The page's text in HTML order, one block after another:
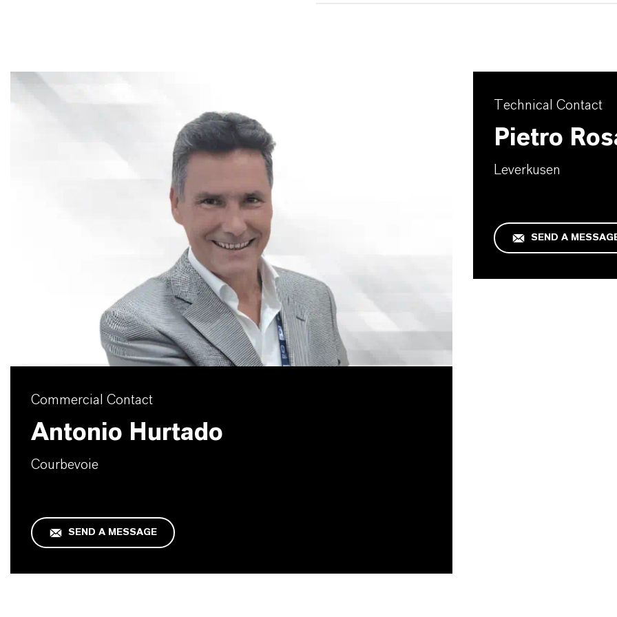
Commercial Contact
Antonio Hurtado
Courbevoie
SEND A MESSAGE
Technical Contact
Pietro
Leverkusen
SEND A